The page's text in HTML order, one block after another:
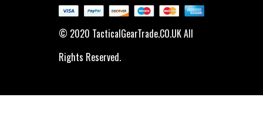
© 2020 TacticalGearTrade.CO.UK All
Rights Reserved.